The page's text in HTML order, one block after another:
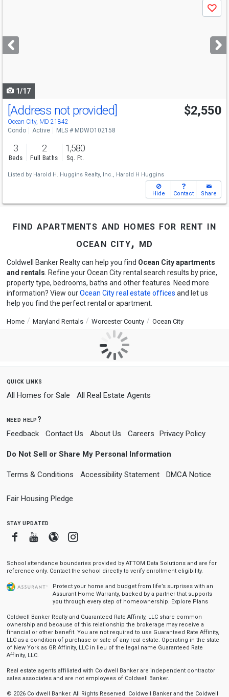
next
buttons
Save
1/17
[Address not provided]
Ocean City, MD 21842
$2,550
Condo Active MLS # MDWO102158
3
Beds
2
Full Baths
1,580
Sq. Ft.
Listed by Harold H. Huggins Realty, Inc., Harold H Huggins
Hide Contact Share
find apartments and homes for rent in
ocean city, md
Coldwell Banker Realty can help you find Ocean City apartments
and rentals . Refine your Ocean City rental search results by price,
property type, bedrooms, baths and other features. Need more
information? View ourOcean City real estate offices and let us
help you find the perfect rental or apartment.
Home Maryland Rentals Worcester County Ocean City
quick links
All Homes for Sale All Real Estate Agents
need help?
Feedback Contact Us About Us Careers Privacy Policy
Do Not Sell or Share My Personal Information
Terms & Conditions Accessibility Statement DMCA Notice
Fair Housing Pledge
stay updated
FacebookYoutube
BloggerInstagram
School attendance boundaries provided by ATTOM Data Solutions and are for
reference only. Contact the school directly to verify enrollment eligibility.
Protect your home and budget from life’s surprises with an
Assurant Home Warranty, backed by a partner that supports
you through every step of homeownership. Explore Plans
Coldwell Banker Realty and Guaranteed Rate Affinity, LLC share common
ownership and because of this relationship the brokerage may receive a
financial or other benefit. You are not required to use Guaranteed Rate Affinity,
LLC as a condition of purchase or sale of any real estate. Operating in the state
of New York as GR Affinity, LLC in lieu of the legal name Guaranteed Rate
Affinity, LLC.
Real estate agents affiliated with Coldwell Banker are independent contractor
sales associates and are not employees of Coldwell Banker.
© 2026 Coldwell Banker. All Rights Reserved. Coldwell Banker and the Coldwell